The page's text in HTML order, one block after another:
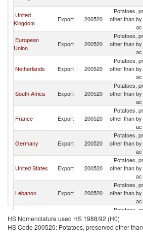
United
Kingdom
Export 200520
Potatoes,
other than
ac
European
Union
Export 200520
Potatoes,
other than
ac
Netherlands Export 200520
Potatoes,
other than
ac
South Africa Export 200520
Potatoes,
other than
ac
France Export 200520
Potatoes,
other than
ac
Germany Export 200520
Potatoes,
other than
ac
United States Export 200520
Potatoes,
other than
ac
Lebanon Export 200520
Potatoes,
other than
ac
Emirates
Export 200520
Potatoes,
other than by
ac
HS Nomenclature used HS 1988/92 (H0)
HS Code 200520: Potatoes, preserved other